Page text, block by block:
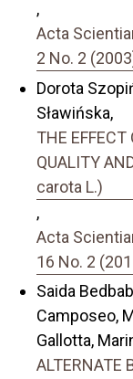
,
Acta
2 No. 2
Dorota
Sławińska,
THE EFFECT
QUALITY
carota L.)
,
Acta
16 No. 2
Saida
Camposeo,
Gallotta,
ALTERNATE